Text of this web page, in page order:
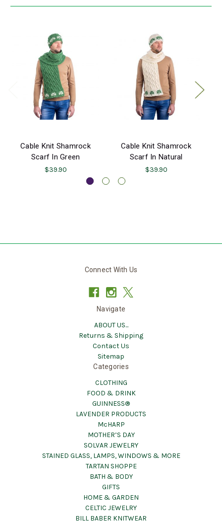
Cable Knit Shamrock
Scarf In Green
$39.90
Cable Knit Shamrock
Scarf In Natural
$39.90
Connect With Us
Navigate
ABOUT US...
Returns & Shipping
Contact Us
Sitemap
Categories
CLOTHING
FOOD & DRINK
GUINNESS®
LAVENDER PRODUCTS
McHARP
MOTHER’S DAY
SOLVAR JEWELRY
STAINED GLASS, LAMPS, WINDOWS & MORE
TARTAN SHOPPE
BATH & BODY
GIFTS
HOME & GARDEN
CELTIC JEWELRY
BILL BABER KNITWEAR